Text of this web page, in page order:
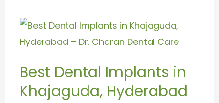
Best Dental Implants in
Khajaguda, Hyderabad
Best
Dental
in
Khajaguda,